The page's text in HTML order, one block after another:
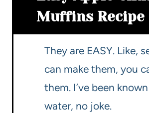
Muffins Recipe
They are EASY. Like,
can make them, you
them. I’ve been
water, no joke.